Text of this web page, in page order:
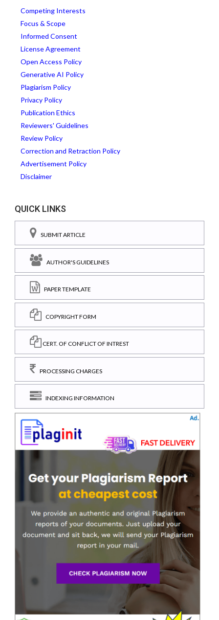
Competing Interests
Focus & Scope
Informed Consent
License Agreement
Open Access Policy
Generative AI Policy
Plagiarism Policy
Privacy Policy
Publication Ethics
Reviewers' Guidelines
Review Policy
Correction and Retraction Policy
Advertisement Policy
Disclaimer
QUICK LINKS
SUBMIT ARTICLE
AUTHOR'S GUIDELINES
PAPER TEMPLATE
COPYRIGHT FORM
CERT. OF CONFLICT OF INTREST
PROCESSING CHARGES
INDEXING INFORMATION